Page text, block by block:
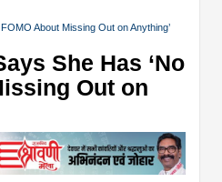
About Missing Out on Anything’
She Has ‘No
Out on